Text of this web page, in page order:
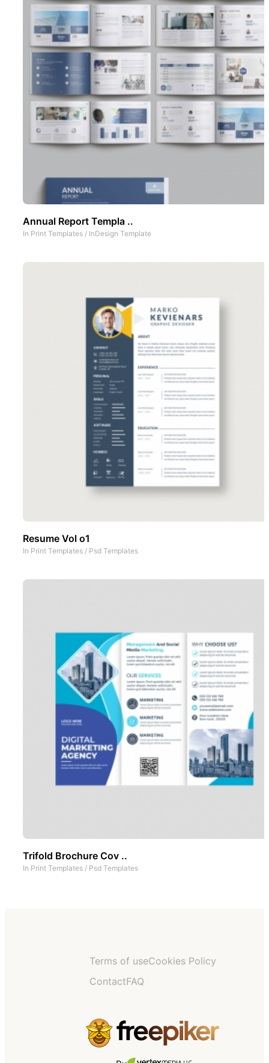
Annual Report Templa ..
In Print Templates / InDesign Template
Resume Vol o1
In Print Templates / Psd Templates
Trifold Brochure Cov ..
In Print Templates / Psd Templates
Terms of useCookies Policy
ContactFAQ